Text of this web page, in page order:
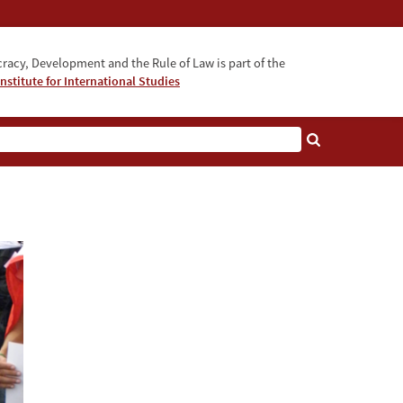
Development and the Rule of Law is part of the
for International Studies